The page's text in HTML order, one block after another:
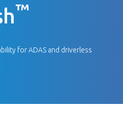
™
for ADAS and driverless